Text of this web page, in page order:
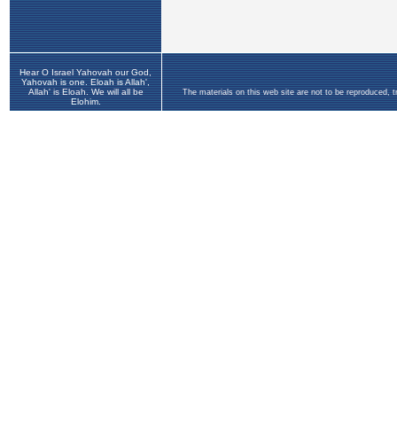
Hear O Israel Yahovah our God,
Yahovah is one. Eloah is Allah',
Allah' is Eloah. We will all be
Elohim.
The materials on this web site are not to be reproduced,